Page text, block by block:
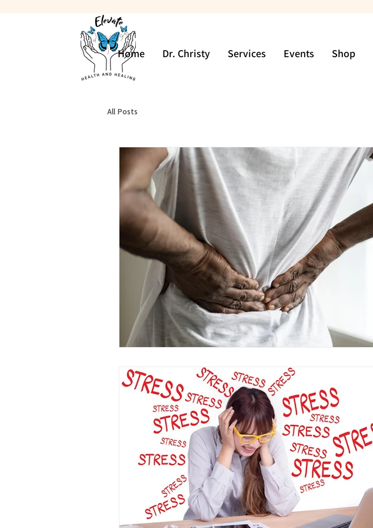
Home Dr. Christy Services Events Shop
All Posts